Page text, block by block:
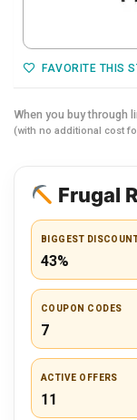
FAVORITE THIS
When you buy through
(with no additional cost
Frugal
BIGGEST
43%
COUPON CODES
7
ACTIVE OFFERS
11